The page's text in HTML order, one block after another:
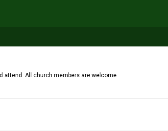
attend. All church members are welcome.